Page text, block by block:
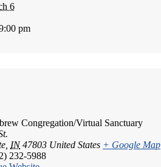
6
pm
Congregation/Virtual Sanctuary
IN 47803 United States + Google Map
232-5988